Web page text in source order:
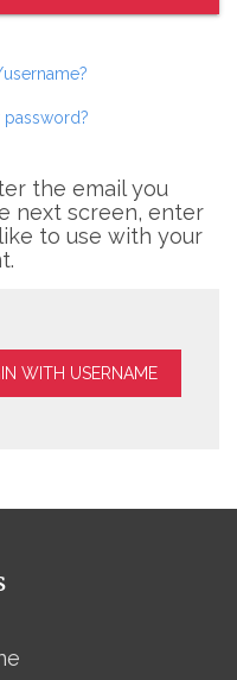
the email you
next screen, enter
to use with your
WITH USERNAME